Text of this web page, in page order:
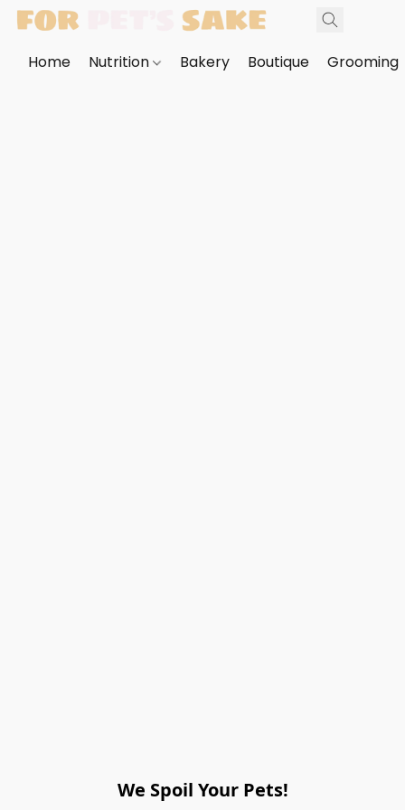
Home Nutrition Bakery Boutique Grooming
We Spoil Your Pets!